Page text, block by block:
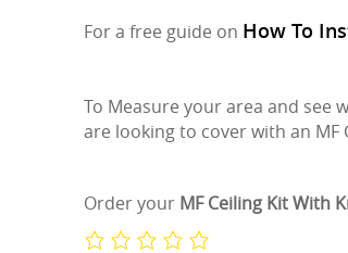
For a free guide on How To
To Measure your area and see
are looking to cover with an MF
Order your MF Ceiling Kit With